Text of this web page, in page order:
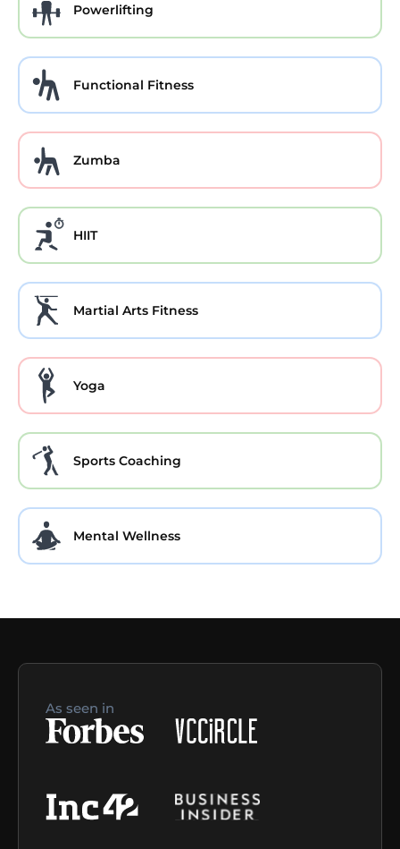
Powerlifting
Functional Fitness
Zumba
HIIT
Martial Arts Fitness
Yoga
Sports Coaching
Mental Wellness
As seen in